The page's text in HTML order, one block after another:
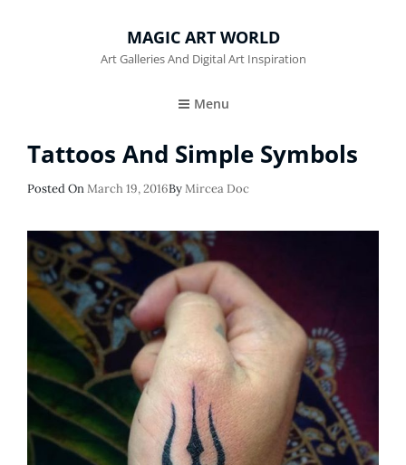
MAGIC ART WORLD
Art Galleries And Digital Art Inspiration
Menu
Tattoos And Simple Symbols
Posted On Posted
March 19, 2016ByMircea Doc